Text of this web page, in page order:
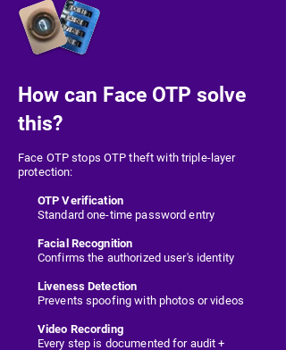
How can Face OTP solve
this?
Face OTP stops OTP theft with triple-layer
protection:
OTP Verification
Standard one-time password entry
Facial Recognition
Confirms the authorized user's identity
Liveness Detection
Prevents spoofing with photos or videos
Video Recording
Every step is documented for audit +